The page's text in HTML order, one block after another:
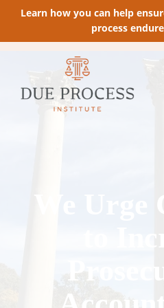
Learn how you can help
process
We Urge